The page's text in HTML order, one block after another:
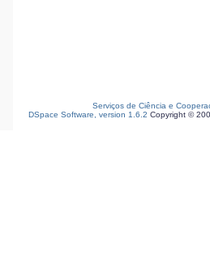
Serviços de Ciência e
DSpace Software, version 1.6.2 Copyright ©